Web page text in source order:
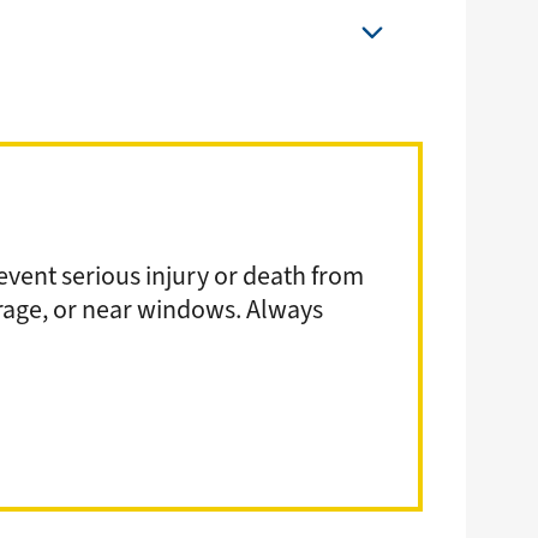
serious injury or death from
or near windows. Always